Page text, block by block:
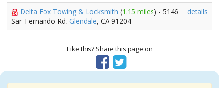
Delta Fox Towing & Locksmith (1.15 miles) - 5146
San Fernando Rd, Glendale, CA 91204
details
Like this? Share this page on